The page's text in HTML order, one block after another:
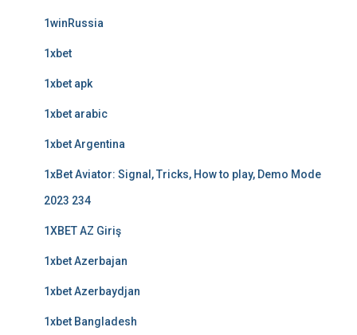
1winRussia
1xbet
1xbet apk
1xbet arabic
1xbet Argentina
1xBet Aviator: Signal, Tricks, How to play, Demo Mode
2023 234
1XBET AZ Giriş
1xbet Azerbajan
1xbet Azerbaydjan
1xbet Bangladesh